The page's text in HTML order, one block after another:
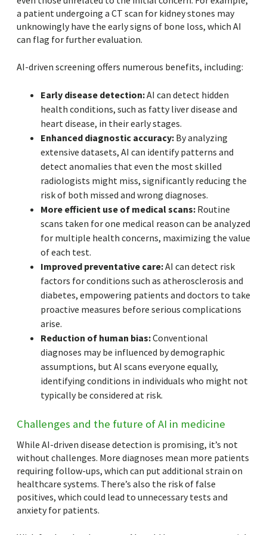
a patient undergoing a CT scan for kidney stones may
unknowingly have the early signs of bone loss, which AI
can flag for further evaluation.
AI-driven screening offers numerous benefits, including:
Early disease detection:AI can detect hidden
health conditions, such as fatty liver disease and
heart disease, in their early stages.
Enhanced diagnostic accuracy: By analyzing
extensive datasets, AI can identify patterns and
detect anomalies that even the most skilled
radiologists might miss, significantly reducing the
risk of both missed and wrong diagnoses.
More efficient use of medical scans: Routine
scans taken for one medical reason can be analyzed
for multiple health concerns, maximizing the value
of each test.
Improved preventative care:AI can detect risk
factors for conditions such as atherosclerosis and
diabetes, empowering patients and doctors to take
proactive measures before serious complications
arise.
Reduction of human bias:Conventional
diagnoses may be influenced by demographic
assumptions, but AI scans everyone equally,
identifying conditions in individuals who might not
typically be considered at risk.
Challenges and the future of AI in medicine
While AI-driven disease detection is promising, it’s not
without challenges. More diagnoses mean more patients
requiring follow-ups, which can put additional strain on
healthcare systems. There’s also the risk of false
positives, which could lead to unnecessary tests and
anxiety for patients.